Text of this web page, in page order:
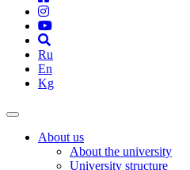
Ru
En
Kg
About us
About the university
University structure